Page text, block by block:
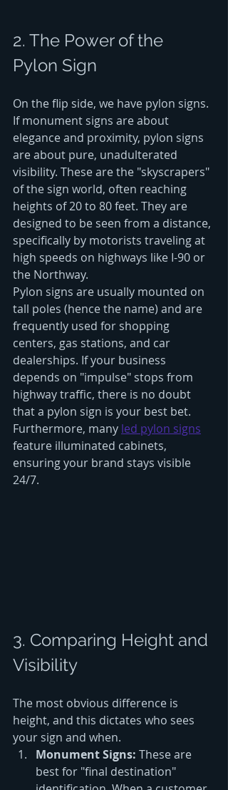
2. The Power of the
Pylon Sign
On the flip side, we have pylon signs.
If monument signs are about
elegance and proximity, pylon signs
are about pure, unadulterated
visibility. These are the "skyscrapers"
of the sign world, often reaching
heights of 20 to 80 feet. They are
designed to be seen from a distance,
specifically by motorists traveling at
high speeds on highways like I-90 or
the Northway.
Pylon signs are usually mounted on
tall poles (hence the name) and are
frequently used for shopping
centers, gas stations, and car
dealerships. If your business
depends on "impulse" stops from
highway traffic, there is no doubt
that a pylon sign is your best bet.
Furthermore, many led pylon signs
feature illuminated cabinets,
ensuring your brand stays visible
24/7.
3. Comparing Height and
Visibility
The most obvious difference is
height, and this dictates who sees
your sign and when.
Monument Signs: These are
best for "final destination"